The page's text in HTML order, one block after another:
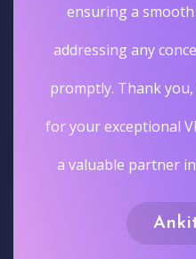
ensuring a
addressing any
promptly. Thank
for your exceptional
a valuable partner